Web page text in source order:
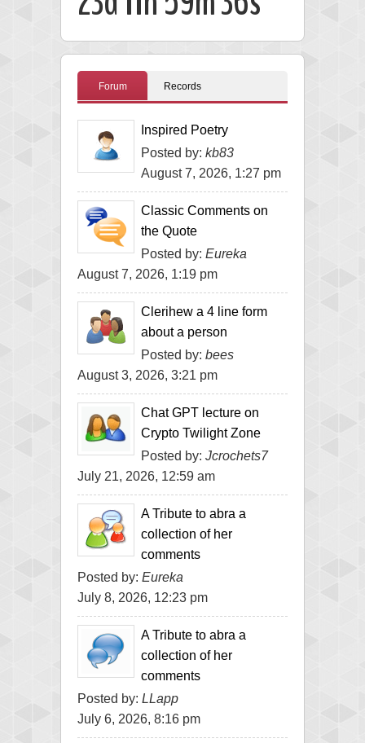
Forum Records
Inspired Poetry
Posted by: kb83
August 7, 2026, 1:27 pm
Classic Comments on
the Quote
Posted by: Eureka
August 7, 2026, 1:19 pm
Clerihew a 4 line form
about a person
Posted by: bees
August 3, 2026, 3:21 pm
Chat GPT lecture on
Crypto Twilight Zone
Posted by: Jcrochets7
July 21, 2026, 12:59 am
A Tribute to abra a
collection of her
comments
Posted by: Eureka
July 8, 2026, 12:23 pm
A Tribute to abra a
collection of her
comments
Posted by: LLapp
July 6, 2026, 8:16 pm